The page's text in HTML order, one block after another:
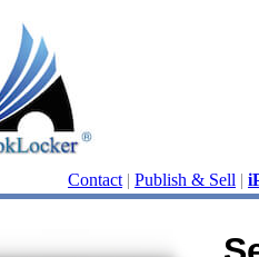
Contact | Publish & Sell |